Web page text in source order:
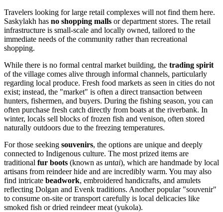
Travelers looking for large retail complexes will not find them here.
Saskylakh has no shopping malls or department stores. The retail
infrastructure is small-scale and locally owned, tailored to the
immediate needs of the community rather than recreational
shopping.
While there is no formal central market building, the trading spirit
of the village comes alive through informal channels, particularly
regarding local produce. Fresh food markets as seen in cities do not
exist; instead, the "market" is often a direct transaction between
hunters, fishermen, and buyers. During the fishing season, you can
often purchase fresh catch directly from boats at the riverbank. In
winter, locals sell blocks of frozen fish and venison, often stored
naturally outdoors due to the freezing temperatures.
For those seeking souvenirs, the options are unique and deeply
connected to Indigenous culture. The most prized items are
traditional fur boots (known as untai), which are handmade by local
artisans from reindeer hide and are incredibly warm. You may also
find intricate beadwork, embroidered handicrafts, and amulets
reflecting Dolgan and Evenk traditions. Another popular "souvenir"
to consume on-site or transport carefully is local delicacies like
smoked fish or dried reindeer meat (yukola).